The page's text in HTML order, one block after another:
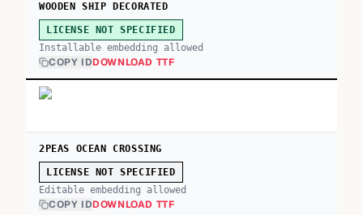
WOODEN SHIP DECORATED
LICENSE NOT SPECIFIED
Installable embedding allowed
COPY IDDOWNLOAD TTF
2PEAS OCEAN CROSSING
LICENSE NOT SPECIFIED
Editable embedding allowed
COPY IDDOWNLOAD TTF